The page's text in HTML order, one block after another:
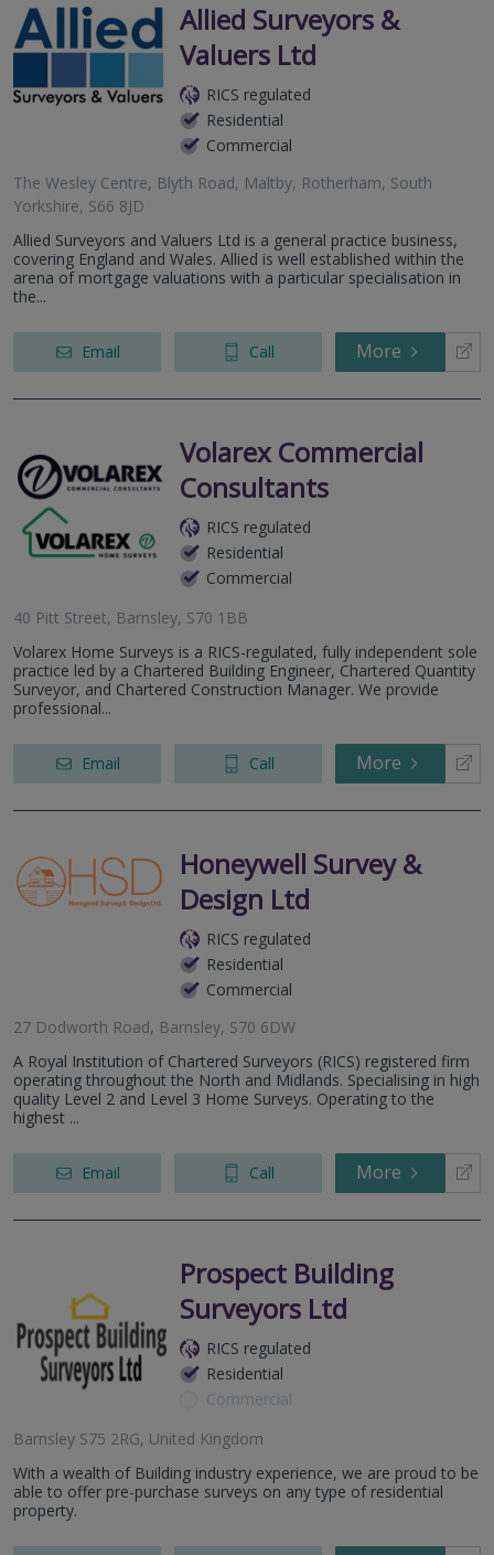
Allied Surveyors &
Valuers Ltd
RICS regulated
Residential
Commercial
The Wesley Centre, Blyth Road, Maltby, Rotherham, South
Yorkshire, S66 8JD
Allied Surveyors and Valuers Ltd is a general practice business,
covering England and Wales. Allied is well established within the
arena of mortgage valuations with a particular specialisation in
the...
Email Call More
Volarex Commercial
Consultants
RICS regulated
Residential
Commercial
40 Pitt Street, Barnsley, S70 1BB
Volarex Home Surveys is a RICS-regulated, fully independent sole
practice led by a Chartered Building Engineer, Chartered Quantity
Surveyor, and Chartered Construction Manager. We provide
professional...
Email Call More
Honeywell Survey &
Design Ltd
RICS regulated
Residential
Commercial
27 Dodworth Road, Barnsley, S70 6DW
A Royal Institution of Chartered Surveyors (RICS) registered firm
operating throughout the North and Midlands. Specialising in high
quality Level 2 and Level 3 Home Surveys. Operating to the
highest ...
Email Call More
Prospect Building
Surveyors Ltd
RICS regulated
Residential
Commercial
Barnsley S75 2RG, United Kingdom
With a wealth of Building industry experience, we are proud to be
able to offer pre-purchase surveys on any type of residential
property.